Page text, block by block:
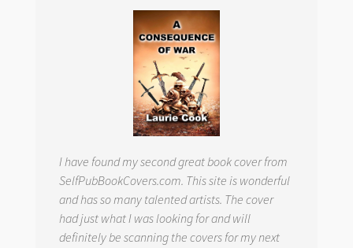
I have found my second great book cover from
SelfPubBookCovers.com. This site is wonderful
and has so many talented artists. The cover
had just what I was looking for and will
definitely be scanning the covers for my next